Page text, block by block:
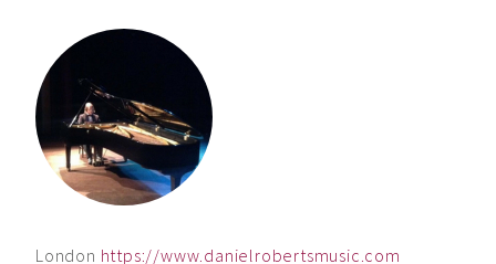
London https://www.danielrobertsmusic.com